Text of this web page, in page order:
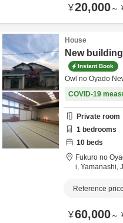
¥20,000～
House
New
Instant Book
Owl no Oyado
COVID-19
Private room
1 bedrooms
10 beds
Fukuro no
i, Yamanashi,
Reference
¥60,000～